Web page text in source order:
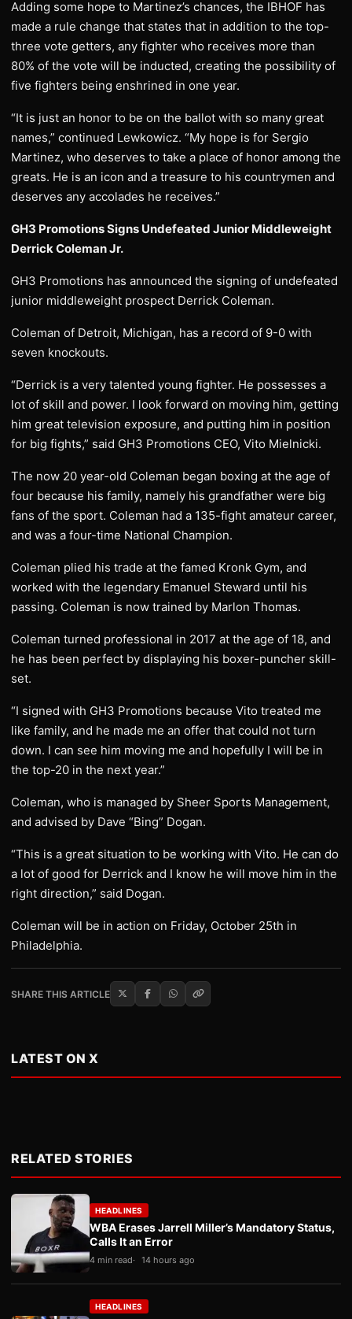
Adding some hope to Martinez’s chances, the IBHOF has
made a rule change that states that in addition to the top-
three vote getters, any fighter who receives more than
80% of the vote will be inducted, creating the possibility of
five fighters being enshrined in one year.
“It is just an honor to be on the ballot with so many great
names,” continued Lewkowicz. “My hope is for Sergio
Martinez, who deserves to take a place of honor among the
greats. He is an icon and a treasure to his countrymen and
deserves any accolades he receives.”
GH3 Promotions Signs Undefeated Junior Middleweight
Derrick Coleman Jr.
GH3 Promotions has announced the signing of undefeated
junior middleweight prospect Derrick Coleman.
Coleman of Detroit, Michigan, has a record of 9-0 with
seven knockouts.
“Derrick is a very talented young fighter. He possesses a
lot of skill and power. I look forward on moving him, getting
him great television exposure, and putting him in position
for big fights,” said GH3 Promotions CEO, Vito Mielnicki.
The now 20 year-old Coleman began boxing at the age of
four because his family, namely his grandfather were big
fans of the sport. Coleman had a 135-fight amateur career,
and was a four-time National Champion.
Coleman plied his trade at the famed Kronk Gym, and
worked with the legendary Emanuel Steward until his
passing. Coleman is now trained by Marlon Thomas.
Coleman turned professional in 2017 at the age of 18, and
he has been perfect by displaying his boxer-puncher skill-
set.
“I signed with GH3 Promotions because Vito treated me
like family, and he made me an offer that could not turn
down. I can see him moving me and hopefully I will be in
the top-20 in the next year.”
Coleman, who is managed by Sheer Sports Management,
and advised by Dave “Bing” Dogan.
“This is a great situation to be working with Vito. He can do
a lot of good for Derrick and I know he will move him in the
right direction,” said Dogan.
Coleman will be in action on Friday, October 25th in
Philadelphia.
SHARE THIS ARTICLE
LATEST ON X
RELATED STORIES
HEADLINES
WBA Erases Jarrell Miller’s Mandatory Status,
Calls It an Error
4 min read 14 hours ago
HEADLINES